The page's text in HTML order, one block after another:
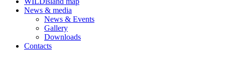
News & media
News & Events
Gallery
Downloads
Contacts